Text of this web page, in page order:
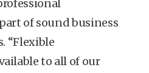
of sound business
“Flexible
to all of our